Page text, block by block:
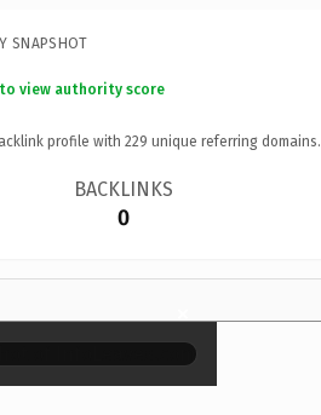
SNAPSHOT
view authority score
profile with 229 unique referring domains.
BACKLINKS
0
×